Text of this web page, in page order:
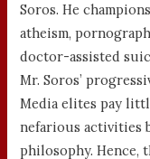
Soros. He
atheism,
doctor-assisted
Mr. Soros’
Media elites pay
nefarious activities
philosophy. Hence,